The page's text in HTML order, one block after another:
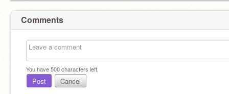
Comments
You have500characters left.
Post Cancel